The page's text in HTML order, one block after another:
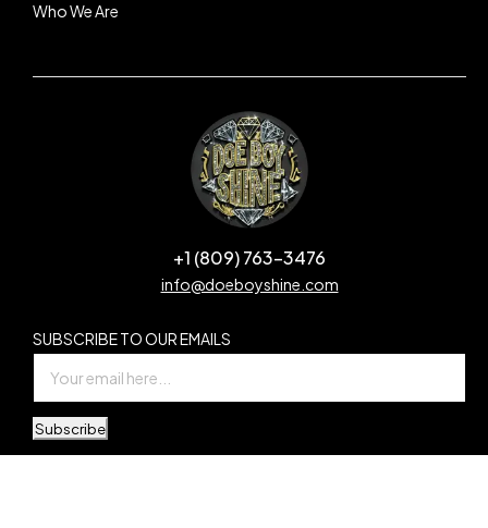
Who We Are
+1 (809) 763-3476
info@doeboyshine.com
SUBSCRIBE TO OUR EMAILS
Subscribe